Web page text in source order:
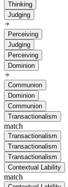
Thinking
Judging
Perceiving
Judging
Perceiving
Dominion
Communion
Dominion
Communion
Transactionalism
match
Transactionalism
Transactionalism
Transactionalism
Contextual Lability
match